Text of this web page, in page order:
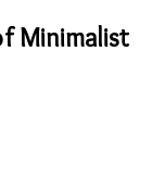
Minimalist